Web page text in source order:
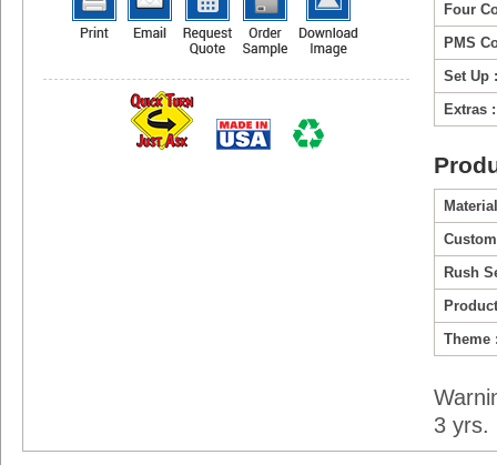
Four
PMS
Set Up :
Extras :
Rush
Theme
3